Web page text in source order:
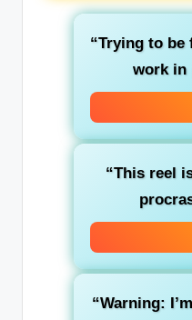
“Trying to be
work in
“This reel
“Warning: